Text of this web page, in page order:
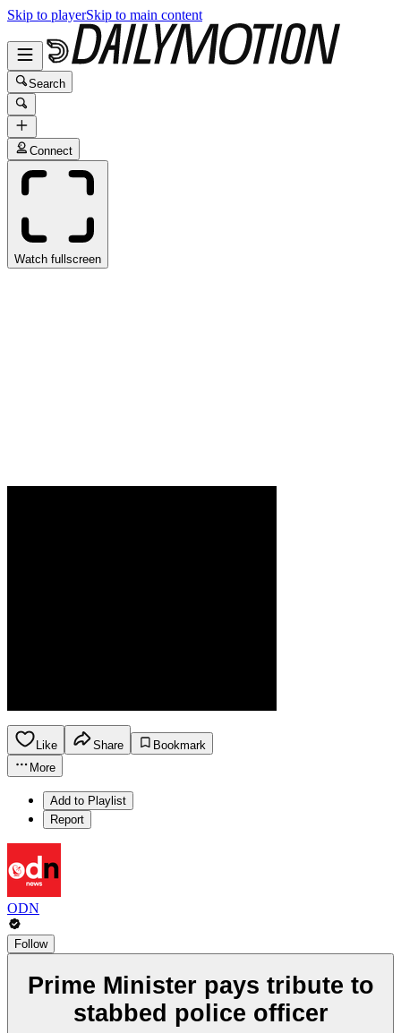
Skip to playerSkip to main content
Search
Connect
Watch fullscreen
Like Share
Bookmark
More
Add to Playlist
Report
ODN
Follow
Prime Minister pays tribute to
stabbed police officer